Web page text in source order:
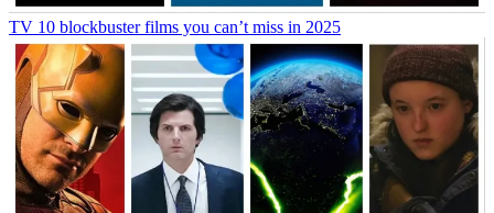
TV 10 blockbuster films you can’t miss in 2025